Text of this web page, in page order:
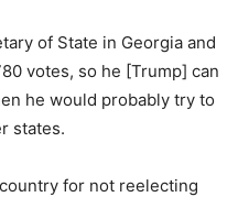
of State in Georgia and
votes, so he [Trump] can
he would probably try to
states.
for not reelecting